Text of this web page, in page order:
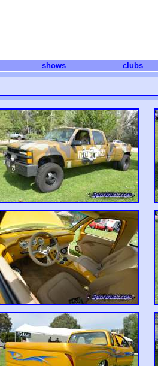
shows clubs